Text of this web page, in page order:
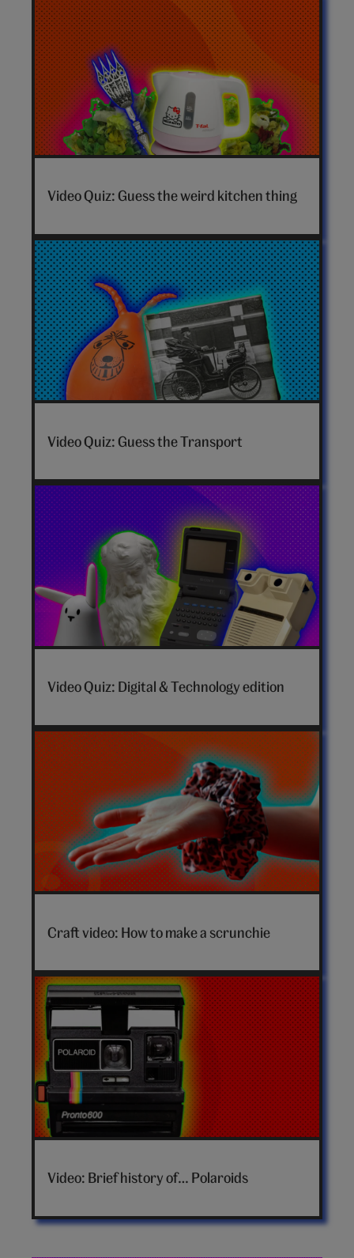
Video Quiz: Guess the weird kitchen thing
Video Quiz: Guess the Transport
Video Quiz: Digital & Technology edition
make
scrunchie
video
hero
Craft video: How to make a scrunchie
Brief
video
Video: Brief history of… Polaroids